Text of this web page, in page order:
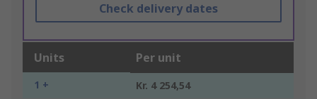
Check delivery dates
Units Per unit
1 + Kr. 4 254,54